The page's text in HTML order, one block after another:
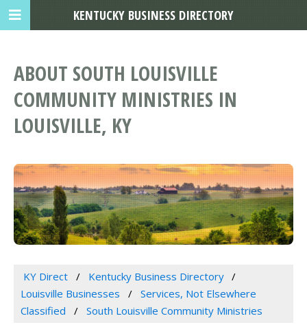
ABOUT SOUTH LOUISVILLE
COMMUNITY MINISTRIES IN
LOUISVILLE, KY
KY Direct
Kentucky Business Directory
Louisville Businesses
Services, Not Elsewhere
Classified
South Louisville Community Ministries
KENTUCKY BUSINESS DIRECTORY